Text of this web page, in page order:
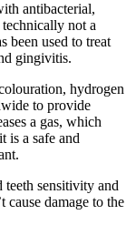
antibacterial,
not a
been used to treat
gingivitis.
hydrogen
to provide
a gas, which
is a safe and
teeth sensitivity and
cause damage to the